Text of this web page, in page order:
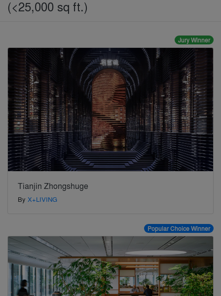
(<25,000 sq ft.)
Jury Winner
Tianjin Zhongshuge
By X+LIVING
Popular Choice Winner